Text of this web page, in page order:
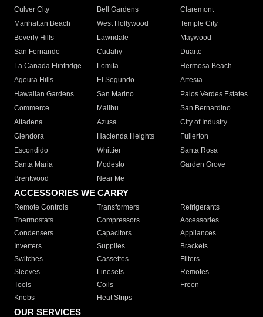
Culver City
Bell Gardens
Claremont
Manhattan Beach
West Hollywood
Temple City
Beverly Hills
Lawndale
Maywood
San Fernando
Cudahy
Duarte
La Canada Flintridge
Lomita
Hermosa Beach
Agoura Hills
El Segundo
Artesia
Hawaiian Gardens
San Marino
Palos Verdes Estates
Commerce
Malibu
San Bernardino
Altadena
Azusa
City of Industry
Glendora
Hacienda Heights
Fullerton
Escondido
Whittier
Santa Rosa
Santa Maria
Modesto
Garden Grove
Brentwood
Near Me
ACCESSORIES WE CARRY
Remote Controls Transformers
Refrigerants
Thermostats
Compressors
Accessories
Condensers
Capacitors
Appliances
Inverters
Supplies
Brackets
Switches
Cassettes
Filters
Sleeves
Linesets
Remotes
Tools
Coils
Freon
Knobs
Heat Strips
OUR SERVICES